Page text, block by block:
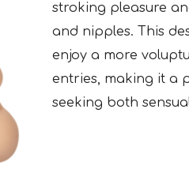
stroking pleasure
and nipples. This
enjoy a more
entries, making it a
seeking both